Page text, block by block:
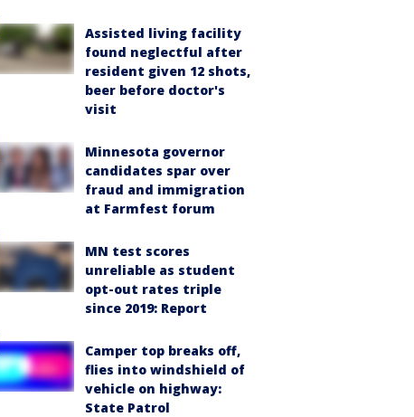
Assisted living facility
found neglectful after
resident given 12 shots,
beer before doctor's
visit
Minnesota governor
candidates spar over
fraud and immigration
at Farmfest forum
MN test scores
unreliable as student
opt-out rates triple
since 2019: Report
Camper top breaks off,
flies into windshield of
vehicle on highway:
State Patrol